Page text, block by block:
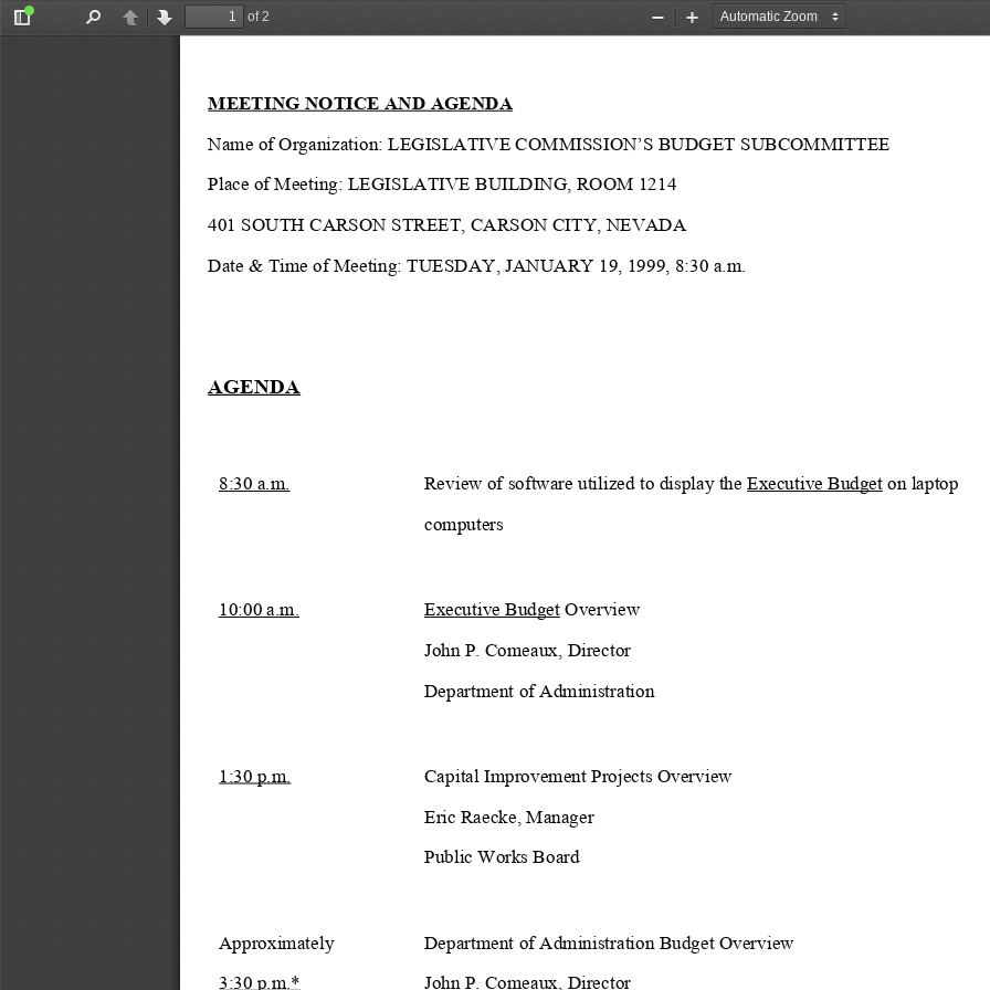
Toggle
PreviousNext
of 2
Zoom
Zoom
MEETING NOTICE AND AGENDA
Name of Organization: LEGISLATIVE COMMISSION’S BUDGET SUBCOMMITTEE
Place of Meeting: LEGISLATIVE BUILDING, ROOM 1214
401 SOUTH CARSON STREET, CARSON CITY, NEVADA
Date & Time of Meeting: TUESDAY, JANUARY 19, 1999, 8:30 a.m.
AGENDA
8:30 a.m. Review of software utilized to display the Executive Budget on laptop
computers
10:00 a.m. Executive Budget Overview
John P. Comeaux, Director
Department of Administration
1:30 p.m.
Capital Improvement Projects Overview
Eric Raecke, Manager
Public Works Board
Approximately
3:30 p.m.*
Department of Administration Budget Overview
John P. Comeaux, Director